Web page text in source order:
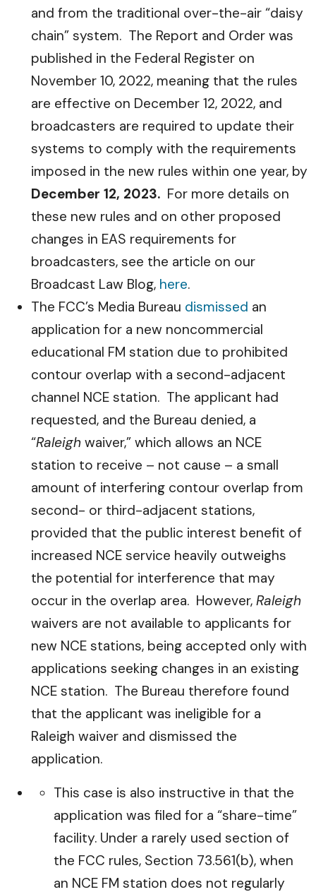
and from the traditional over-the-air “daisy
chain” system. The Report and Order was
published in the Federal Register on
November 10, 2022, meaning that the rules
are effective on December 12, 2022, and
broadcasters are required to update their
systems to comply with the requirements
imposed in the new rules within one year, by
December 12, 2023. For more details on
these new rules and on other proposed
changes in EAS requirements for
broadcasters, see the article on our
Broadcast Law Blog, here.
The FCC’s Media Bureau dismissed an
application for a new noncommercial
educational FM station due to prohibited
contour overlap with a second-adjacent
channel NCE station. The applicant had
requested, and the Bureau denied, a
“Raleigh waiver,” which allows an NCE
station to receive – not cause – a small
amount of interfering contour overlap from
second- or third-adjacent stations,
provided that the public interest benefit of
increased NCE service heavily outweighs
the potential for interference that may
occur in the overlap area. However, Raleigh
waivers are not available to applicants for
new NCE stations, being accepted only with
applications seeking changes in an existing
NCE station. The Bureau therefore found
that the applicant was ineligible for a
Raleigh waiver and dismissed the
application.
This case is also instructive in that the
application was filed for a “share-time”
facility. Under a rarely used section of
the FCC rules, Section 73.561(b), when
an NCE FM station does not regularly